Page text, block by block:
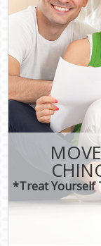
*Treat Yourself